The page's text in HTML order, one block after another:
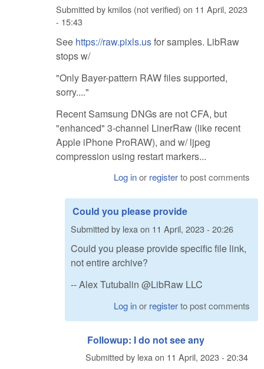
Submitted bykmilos (not verified) on 11 April, 2023
- 15:43
See https://raw.pixls.usfor samples. LibRaw
stops w/
"Only Bayer-pattern RAW files supported,
sorry...."
Recent Samsung DNGs are not CFA, but
"enhanced" 3-channel LinerRaw (like recent
Apple iPhone ProRAW), and w/ ljpeg
compression using restart markers...
Log inor registerto post comments
Could you please provide
Submitted by lexa on 11 April, 2023 - 20:26
Could you please provide specific file link,
not entire archive?
-- Alex Tutubalin @LibRaw LLC
Log inor registerto post comments
Followup: I do not see any
Submitted by lexaon 11 April, 2023 - 20:34